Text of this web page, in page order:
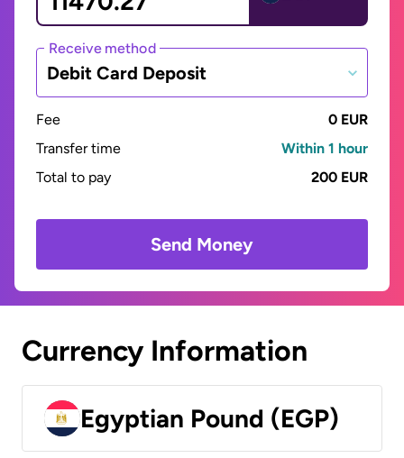
Receive method
Debit Card Deposit
Fee
0 EUR
Transfer time
Within 1 hour
Total to pay
200 EUR
Send Money
Currency Information
Egyptian Pound (EGP)